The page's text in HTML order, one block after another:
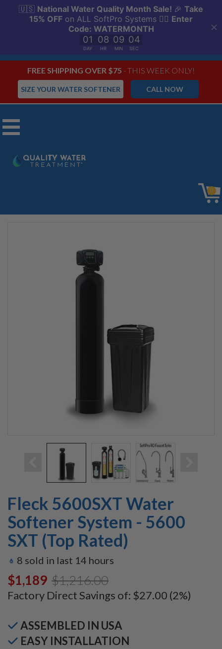
FREE SHIPPING OVER $75 - THIS WEEK ONLY!
CALL NOW
SIZE YOUR WATER SOFTENER
Menu
0
Water
System - 5600
Fleck 5600SXT Water
Softener System - 5600
SXT (Top Rated)
8 sold in last 14 hours
$1,189.00$1,216.00
Factory Direct Savings of: $27.00 (2%)
ASSEMBLED IN USA
EASY INSTALLATION